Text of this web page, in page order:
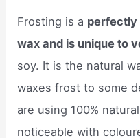
Frosting is a perfectly
wax and is unique to
soy. It is the natural
waxes frost to some
are using 100%
noticeable with